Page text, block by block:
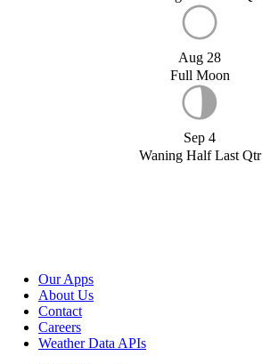
Aug 28
Full Moon
Sep 4
Waning Half Last Qtr
Our Apps
About Us
Contact
Careers
Weather Data APIs